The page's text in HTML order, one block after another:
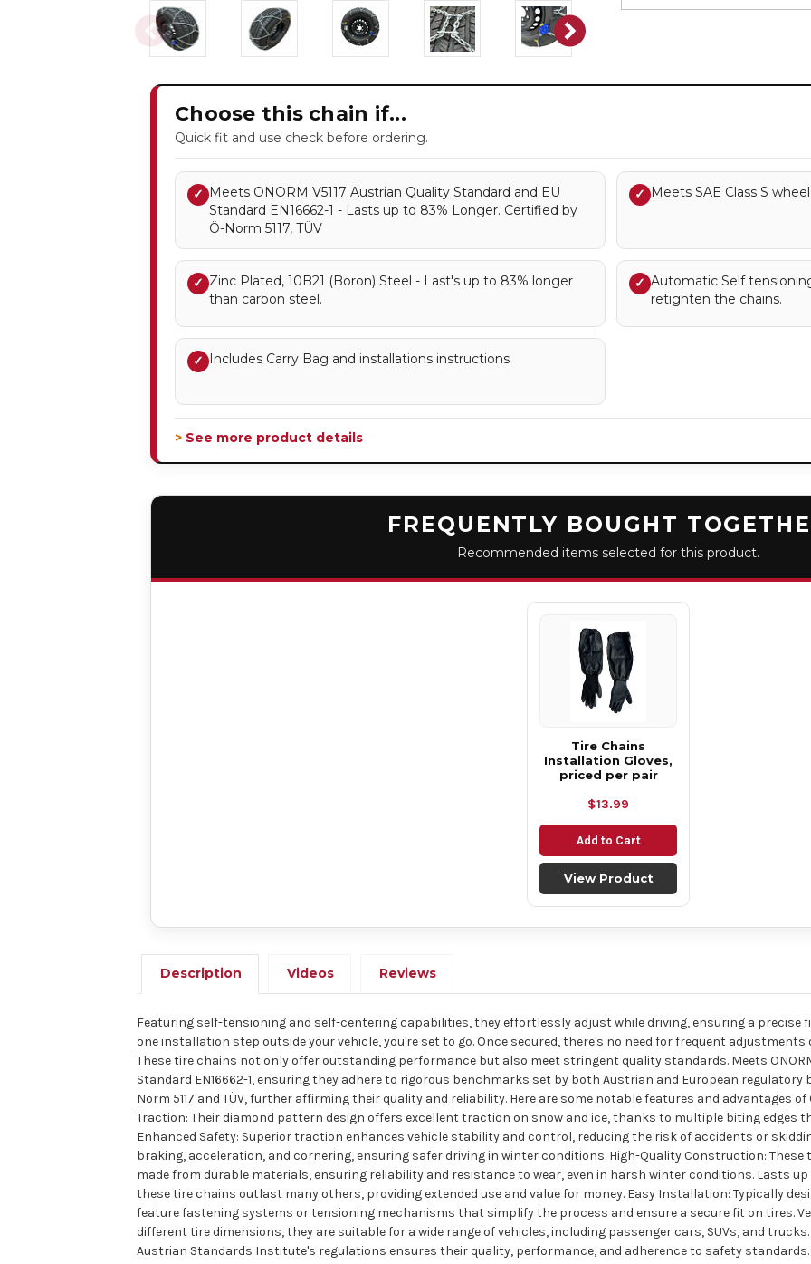
Choose this chain if...
Quick fit and use check before ordering.
✓ Meets ONORM V5117 Austrian Quality Standard and EU
Standard EN16662-1 - Lasts up to 83% Longer. Certified by
Ö-Norm 5117, TÜV
✓ Meets SAE Class S
✓ Zinc Plated, 10B21 (Boron) Steel - Last's up to 83% longer
than carbon steel.
✓ Automatic Self
retighten the chains.
✓ Includes Carry Bag and installations instructions
> See more product details
FREQUENTLY BOUGHT
Recommended items selected for this product.
Tire Chains
Installation Gloves,
priced per pair
$13.99
Add to Cart
View Product
Description Videos Reviews
Featuring self-tensioning and self-centering capabilities, they effortlessly adjust while driving, ensuring a precise
one installation step outside your vehicle, you're set to go. Once secured, there's no need for frequent
These tire chains not only offer outstanding performance but also meet stringent quality standards. Meets
Standard EN16662-1, ensuring they adhere to rigorous benchmarks set by both Austrian and European regulatory
Norm 5117 and TÜV, further affirming their quality and reliability. Here are some notable features and advantages
Traction: Their diamond pattern design offers excellent traction on snow and ice, thanks to multiple biting edges
Enhanced Safety: Superior traction enhances vehicle stability and control, reducing the risk of accidents or
braking, acceleration, and cornering, ensuring safer driving in winter conditions. High-Quality Construction:
made from durable materials, ensuring reliability and resistance to wear, even in harsh winter conditions. Lasts
these tire chains outlast many others, providing extended use and value for money. Easy Installation: Typically
feature fastening systems or tensioning mechanisms that simplify the process and ensure a secure fit on tires.
different tire dimensions, they are suitable for a wide range of vehicles, including passenger cars, SUVs, and
Austrian Standards Institute's regulations ensures their quality, performance, and adherence to safety standards.